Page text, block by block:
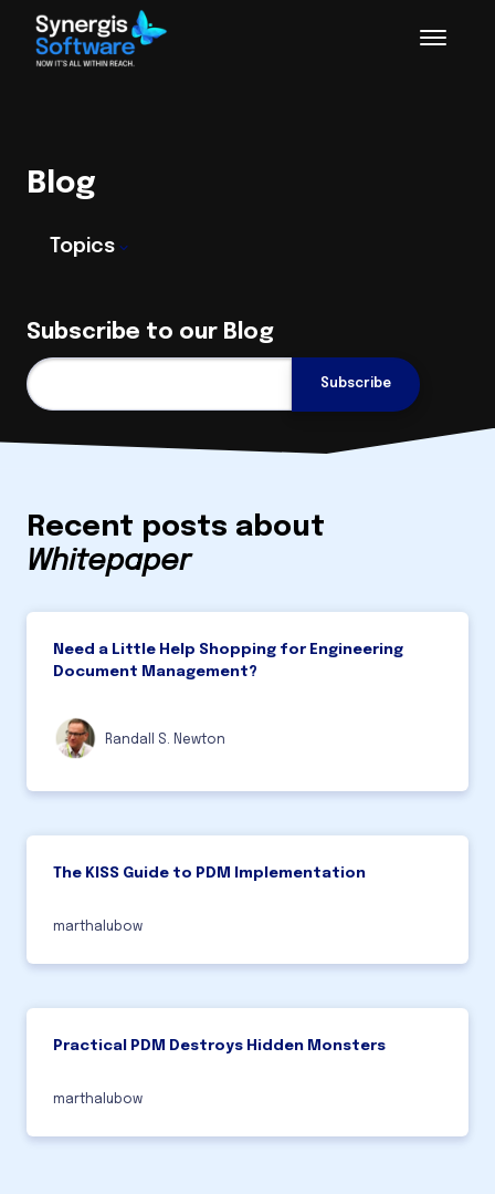
Blog
Topics
Subscribe to our Blog
Recent posts about
Whitepaper
Need a Little Help Shopping for Engineering
Document Management?
Randall S. Newton
The KISS Guide to PDM Implementation
marthalubow
Practical PDM Destroys Hidden Monsters
marthalubow